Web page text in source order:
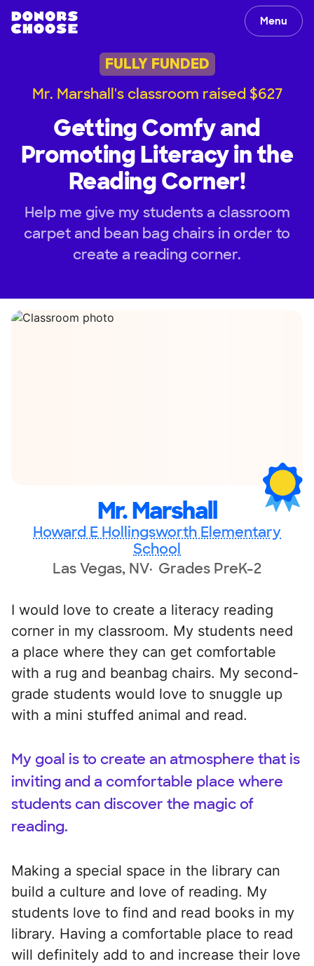
Menu
FULLY FUNDED
Mr. Marshall's classroom raised $627
Getting Comfy and
Promoting Literacy in the
Reading Corner!
Help me give my students a classroom
carpet and bean bag chairs in order to
create a reading corner.
Mr. Marshall
Howard E Hollingsworth Elementary
School
Las Vegas, NV Grades PreK-2
I would love to create a literacy reading
corner in my classroom. My students need
a place where they can get comfortable
with a rug and beanbag chairs. My second-
grade students would love to snuggle up
with a mini stuffed animal and read.
My goal is to create an atmosphere that is
inviting and a comfortable place where
students can discover the magic of
reading.
Making a special space in the library can
build a culture and love of reading. My
students love to find and read books in my
library. Having a comfortable place to read
will definitely add to and increase their love